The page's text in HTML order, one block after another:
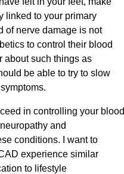
linked to your primary
of nerve damage is not
to control their blood
about such things as
be able to try to slow
in controlling your blood
and
conditions. I want to
experience similar
to lifestyle